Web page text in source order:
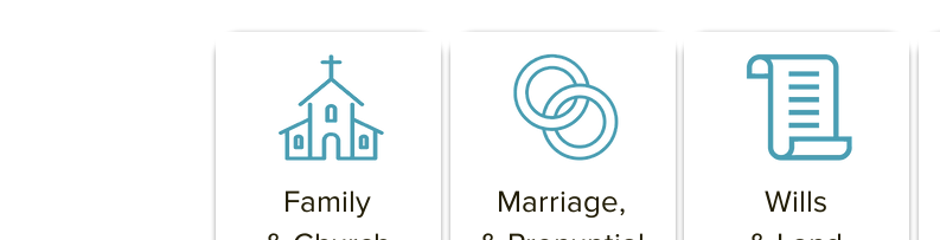
Family
Marriage,
Wills